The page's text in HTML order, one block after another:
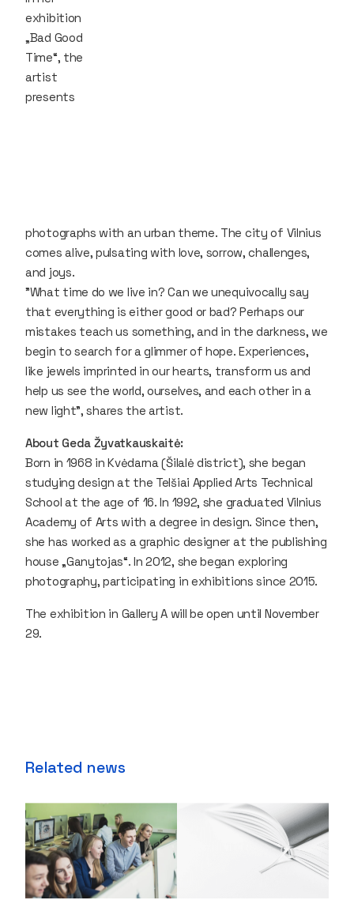
exhibition
„Bad Good
Time“, the
artist
presents
photographs with an urban theme. The city of Vilnius
comes alive, pulsating with love, sorrow, challenges,
and joys.
"What time do we live in? Can we unequivocally say
that everything is either good or bad? Perhaps our
mistakes teach us something, and in the darkness, we
begin to search for a glimmer of hope. Experiences,
like jewels imprinted in our hearts, transform us and
help us see the world, ourselves, and each other in a
new light", shares the artist.
About Geda Žyvatkauskaitė:
Born in 1968 in Kvėdarna (Šilalė district), she began
studying design at the Telšiai Applied Arts Technical
School at the age of 16. In 1992, she graduated Vilnius
Academy of Arts with a degree in design. Since then,
she has worked as a graphic designer at the publishing
house „Ganytojas“. In 2012, she began exploring
photography, participating in exhibitions since 2015.
The exhibition in Gallery A will be open until November
29.
Related news